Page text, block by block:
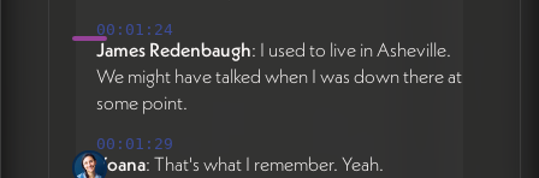
his absence. Follow-up meeting scheduled
for week of June 15th to assess workflow
and finalize platform choice. Launch target:
end of May 2026 or post-June 15
depending on workflow evaluation.
00:01:24
James Redenbaugh: I used to live in Asheville.
We might have talked when I was down there at
some point.
00:01:29
Yoana: That's what I remember. Yeah.